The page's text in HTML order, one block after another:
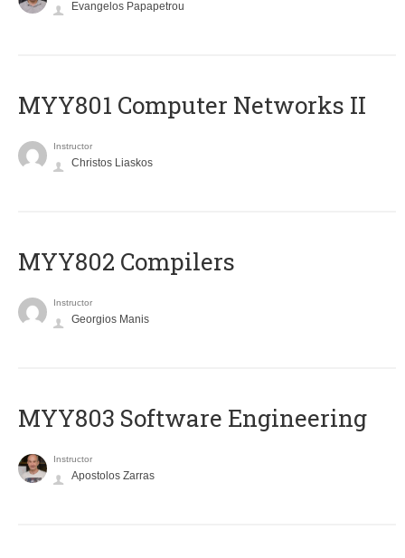
Evangelos Papapetrou
MYY801 Computer Networks II
Instructor
Christos Liaskos
MYY802 Compilers
Instructor
Georgios Manis
MYY803 Software Engineering
Instructor
Apostolos Zarras